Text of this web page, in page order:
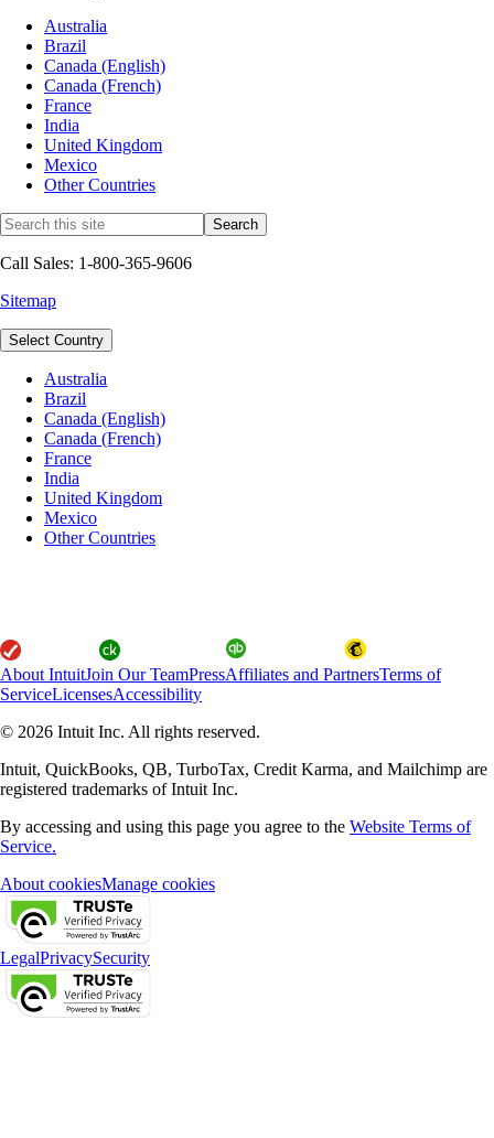
Australia
Brazil
Canada (English)
Canada (French)
France
India
United Kingdom
Mexico
Other Countries
Call Sales: 1-800-365-9606
Sitemap
Select Country
Australia
Brazil
Canada (English)
Canada (French)
France
India
United Kingdom
Mexico
Other Countries
About IntuitJoin Our TeamPressAffiliates and PartnersTerms of
ServiceLicensesAccessibility
© 2026 Intuit Inc. All rights reserved.
Intuit, QuickBooks, QB, TurboTax, Credit Karma, and Mailchimp are
registered trademarks of Intuit Inc.
By accessing and using this page you agree to the Website Terms of
Service.
About cookiesManage cookies
LegalPrivacySecurity